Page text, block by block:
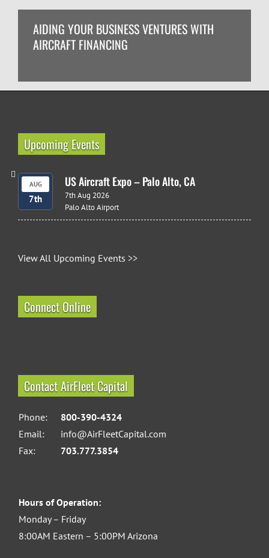
AIDING YOUR BUSINESS VENTURES WITH
AIRCRAFT FINANCING
Upcoming Events
AUG
7th
US Aircraft Expo – Palo Alto, CA
7th Aug 2026
Palo Alto Airport
View All Upcoming Events >>
Connect Online
Contact AirFleet Capital
Phone:
800-390-4324
Email:
info@AirFleetCapital.com
Fax:
703.777.3854
Hours of Operation:
Monday – Friday
8:00AM Eastern – 5:00PM Arizona